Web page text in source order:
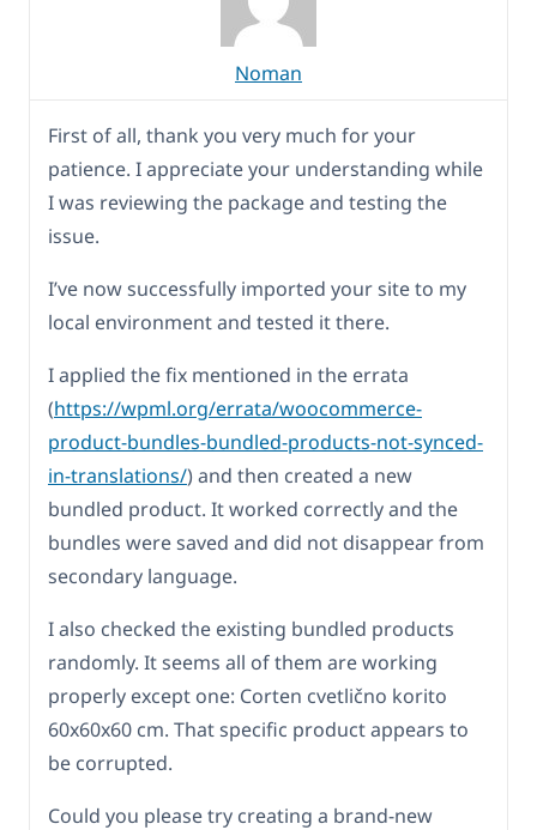
Noman
First of all, thank you very much for your
patience. I appreciate your understanding while
I was reviewing the package and testing the
issue.
I’ve now successfully imported your site to my
local environment and tested it there.
I applied the fix mentioned in the errata
(https://wpml.org/errata/woocommerce-
product-bundles-bundled-products-not-synced-
in-translations/) and then created a new
bundled product. It worked correctly and the
bundles were saved and did not disappear from
secondary language.
I also checked the existing bundled products
randomly. It seems all of them are working
properly except one: Corten cvetlično korito
60x60x60 cm. That specific product appears to
be corrupted.
Could you please try creating a brand-new